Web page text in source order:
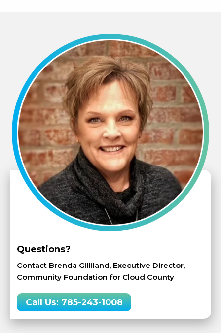
Questions?
Contact Brenda Gilliland, Executive Director,
Community Foundation for Cloud County
Call Us: 785-243-1008